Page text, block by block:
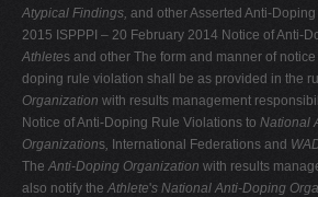
Atypical Findings, and other Asserted Anti-
2015 ISPPPI – 20 February 2014 Notice of Anti-
Athletes and other The form and manner of
doping rule violation shall be as provided in the
Organization with results management
Notice of Anti-Doping Rule Violations to National
Organizations, International Federations and
TheAnti-Doping Organization with results
also notify theAthlete's National Anti-Doping